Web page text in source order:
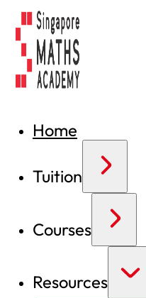
Home
Tuition
Courses
Resources